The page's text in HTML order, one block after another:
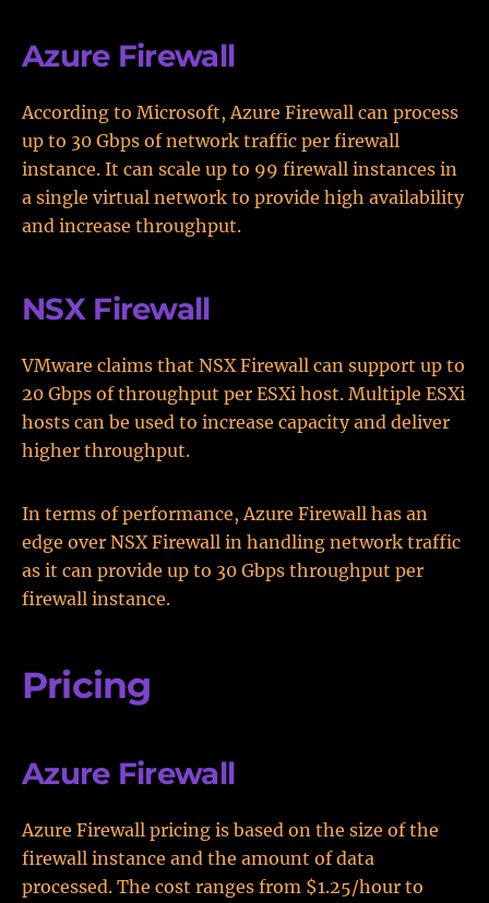
Azure Firewall
According to Microsoft, Azure Firewall can process
up to 30 Gbps of network traffic per firewall
instance. It can scale up to 99 firewall instances in
a single virtual network to provide high availability
and increase throughput.
NSX Firewall
VMware claims that NSX Firewall can support up to
20 Gbps of throughput per ESXi host. Multiple ESXi
hosts can be used to increase capacity and deliver
higher throughput.
In terms of performance, Azure Firewall has an
edge over NSX Firewall in handling network traffic
as it can provide up to 30 Gbps throughput per
firewall instance.
Pricing
Azure Firewall
Azure Firewall pricing is based on the size of the
firewall instance and the amount of data
processed. The cost ranges from $1.25/hour to